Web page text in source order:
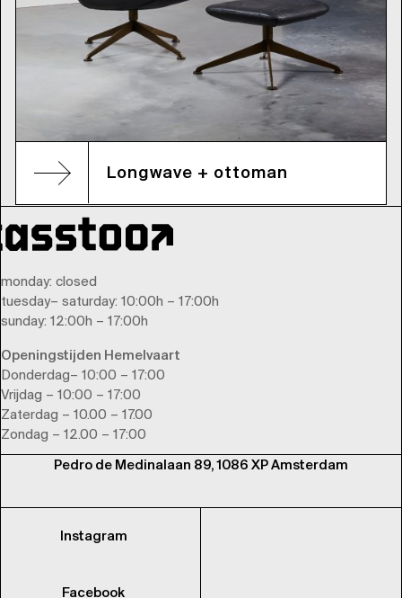
Longwave + ottoman
monday: closed
tuesday– saturday: 10:00h – 17:00h
sunday: 12:00h – 17:00h
Openingstijden Hemelvaart
Donderdag– 10:00 – 17:00
Vrijdag – 10:00 – 17:00
Zaterdag – 10.00 – 17.00
Zondag – 12.00 – 17:00
Pedro de Medinalaan 89, 1086 XP Amsterdam
Instagram
Facebook